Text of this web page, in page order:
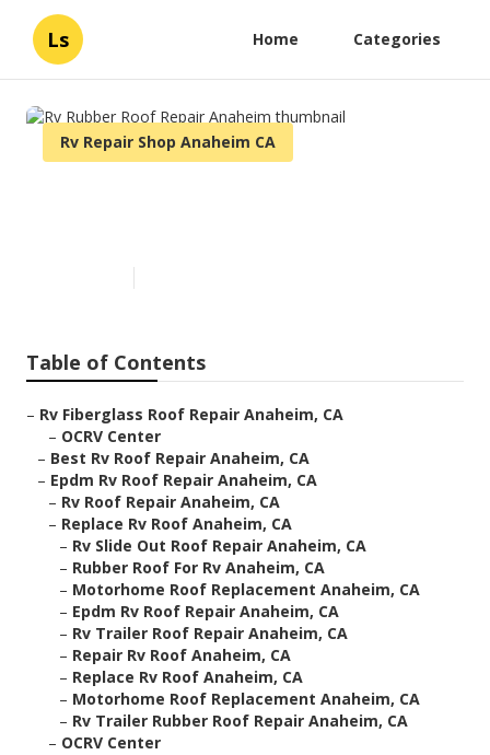
Ls Home Categories
Rv Repair Shop Anaheim CA
Table of Contents
– Rv Fiberglass Roof Repair Anaheim, CA
– OCRV Center
– Best Rv Roof Repair Anaheim, CA
– Epdm Rv Roof Repair Anaheim, CA
– Rv Roof Repair Anaheim, CA
– Replace Rv Roof Anaheim, CA
– Rv Slide Out Roof Repair Anaheim, CA
– Rubber Roof For Rv Anaheim, CA
– Motorhome Roof Replacement Anaheim, CA
– Epdm Rv Roof Repair Anaheim, CA
– Rv Trailer Roof Repair Anaheim, CA
– Repair Rv Roof Anaheim, CA
– Replace Rv Roof Anaheim, CA
– Motorhome Roof Replacement Anaheim, CA
– Rv Trailer Rubber Roof Repair Anaheim, CA
– OCRV Center